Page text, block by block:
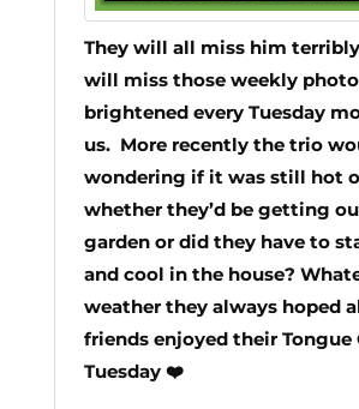
They will all miss him
will miss those weekly
brightened every Tuesday
us. More recently the trio
wondering if it was still hot
whether they’d be getting
garden or did they have to
and cool in the house?
weather they always hoped
friends enjoyed their Tongue
Tuesday ❤️